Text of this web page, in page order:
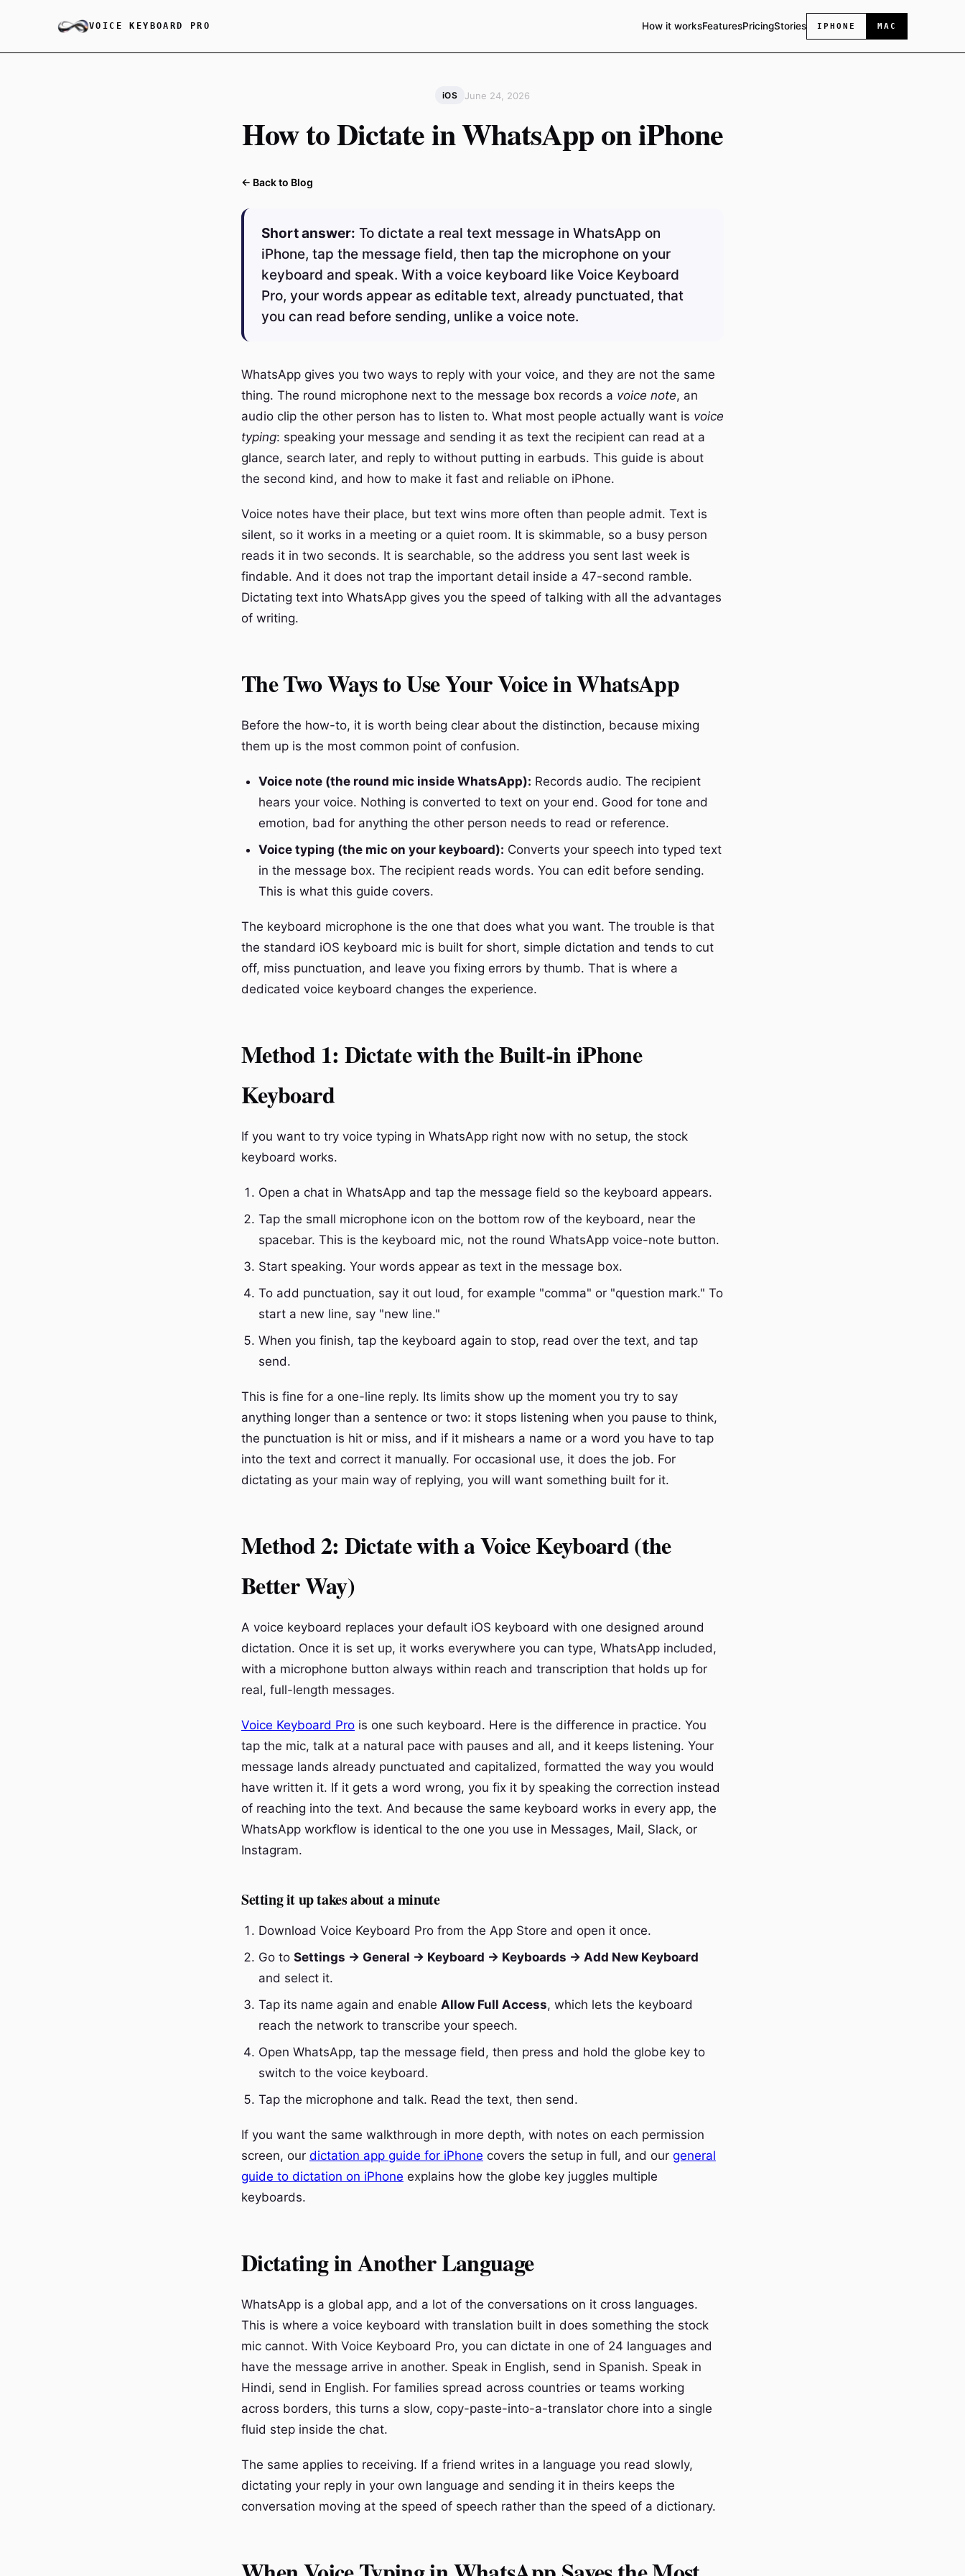
VOICE KEYBOARD PRO How it worksFeaturesPricingStories IPHONE MAC
iOS June 24, 2026
How to Dictate in WhatsApp on iPhone
← Back to Blog
Short answer: To dictate a real text message in WhatsApp on
iPhone, tap the message field, then tap the microphone on your
keyboard and speak. With a voice keyboard like Voice Keyboard
Pro, your words appear as editable text, already punctuated, that
you can read before sending, unlike a voice note.
WhatsApp gives you two ways to reply with your voice, and they are not the same
thing. The round microphone next to the message box records a voice note, an
audio clip the other person has to listen to. What most people actually want is voice
typing: speaking your message and sending it as text the recipient can read at a
glance, search later, and reply to without putting in earbuds. This guide is about
the second kind, and how to make it fast and reliable on iPhone.
Voice notes have their place, but text wins more often than people admit. Text is
silent, so it works in a meeting or a quiet room. It is skimmable, so a busy person
reads it in two seconds. It is searchable, so the address you sent last week is
findable. And it does not trap the important detail inside a 47-second ramble.
Dictating text into WhatsApp gives you the speed of talking with all the advantages
of writing.
The Two Ways to Use Your Voice in WhatsApp
Before the how-to, it is worth being clear about the distinction, because mixing
them up is the most common point of confusion.
Voice note (the round mic inside WhatsApp): Records audio. The recipient
hears your voice. Nothing is converted to text on your end. Good for tone and
emotion, bad for anything the other person needs to read or reference.
Voice typing (the mic on your keyboard): Converts your speech into typed text
in the message box. The recipient reads words. You can edit before sending.
This is what this guide covers.
The keyboard microphone is the one that does what you want. The trouble is that
the standard iOS keyboard mic is built for short, simple dictation and tends to cut
off, miss punctuation, and leave you fixing errors by thumb. That is where a
dedicated voice keyboard changes the experience.
Method 1: Dictate with the Built-in iPhone
Keyboard
If you want to try voice typing in WhatsApp right now with no setup, the stock
keyboard works.
Open a chat in WhatsApp and tap the message field so the keyboard appears.
Tap the small microphone icon on the bottom row of the keyboard, near the
spacebar. This is the keyboard mic, not the round WhatsApp voice-note button.
Start speaking. Your words appear as text in the message box.
To add punctuation, say it out loud, for example "comma" or "question mark." To
start a new line, say "new line."
When you finish, tap the keyboard again to stop, read over the text, and tap
send.
This is fine for a one-line reply. Its limits show up the moment you try to say
anything longer than a sentence or two: it stops listening when you pause to think,
the punctuation is hit or miss, and if it mishears a name or a word you have to tap
into the text and correct it manually. For occasional use, it does the job. For
dictating as your main way of replying, you will want something built for it.
Method 2: Dictate with a Voice Keyboard (the
Better Way)
A voice keyboard replaces your default iOS keyboard with one designed around
dictation. Once it is set up, it works everywhere you can type, WhatsApp included,
with a microphone button always within reach and transcription that holds up for
real, full-length messages.
Voice Keyboard Pro is one such keyboard. Here is the difference in practice. You
tap the mic, talk at a natural pace with pauses and all, and it keeps listening. Your
message lands already punctuated and capitalized, formatted the way you would
have written it. If it gets a word wrong, you fix it by speaking the correction instead
of reaching into the text. And because the same keyboard works in every app, the
WhatsApp workflow is identical to the one you use in Messages, Mail, Slack, or
Instagram.
Setting it up takes about a minute
Download Voice Keyboard Pro from the App Store and open it once.
Go to Settings → General → Keyboard → Keyboards → Add New Keyboard
and select it.
Tap its name again and enable Allow Full Access, which lets the keyboard
reach the network to transcribe your speech.
Open WhatsApp, tap the message field, then press and hold the globe key to
switch to the voice keyboard.
Tap the microphone and talk. Read the text, then send.
If you want the same walkthrough in more depth, with notes on each permission
screen, our dictation app guide for iPhone covers the setup in full, and our general
guide to dictation on iPhone explains how the globe key juggles multiple
keyboards.
Dictating in Another Language
WhatsApp is a global app, and a lot of the conversations on it cross languages.
This is where a voice keyboard with translation built in does something the stock
mic cannot. With Voice Keyboard Pro, you can dictate in one of 24 languages and
have the message arrive in another. Speak in English, send in Spanish. Speak in
Hindi, send in English. For families spread across countries or teams working
across borders, this turns a slow, copy-paste-into-a-translator chore into a single
fluid step inside the chat.
The same applies to receiving. If a friend writes in a language you read slowly,
dictating your reply in your own language and sending it in theirs keeps the
conversation moving at the speed of speech rather than the speed of a dictionary.